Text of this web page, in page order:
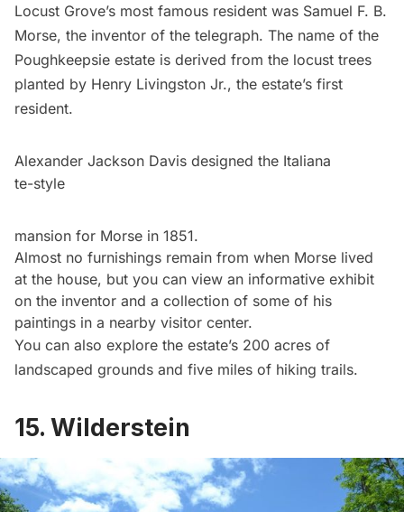
Locust Grove’s most famous resident was Samuel F. B.
Morse, the inventor of the telegraph. The name of the
Poughkeepsie estate is derived from the locust trees
planted by Henry Livingston Jr., the estate’s first
resident.
Alexander Jackson Davis designed the Italiana
te-style
mansion for Morse in 1851.
Almost no furnishings remain from when Morse lived
at the house, but you can view an informative exhibit
on the inventor and a collection of some of his
paintings in a nearby visitor center.
You can also explore the estate’s 200 acres of
landscaped grounds and five miles of hiking trails.
15. Wilderstein